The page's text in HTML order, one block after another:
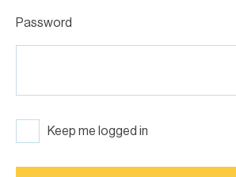
Password
Keep me logged in